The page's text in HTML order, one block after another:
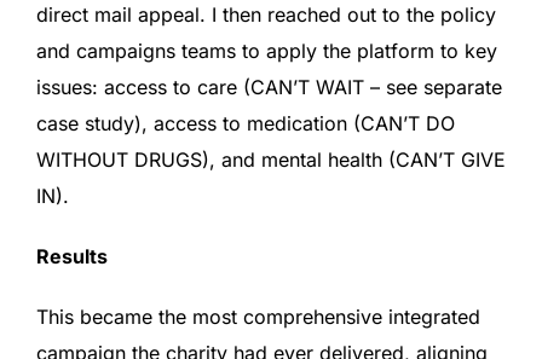
direct mail appeal. I then reached out to the policy
and campaigns teams to apply the platform to key
issues: access to care (CAN’T WAIT – see separate
case study), access to medication (CAN’T DO
WITHOUT DRUGS), and mental health (CAN’T GIVE
IN).
Results
This became the most comprehensive integrated
campaign the charity had ever delivered, aligning